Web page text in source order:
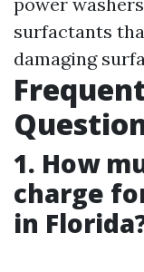
surfactants
damaging
1. How
charge
in